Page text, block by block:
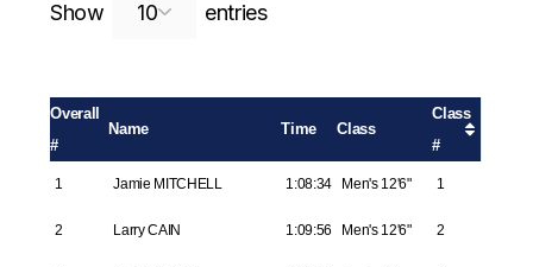
Show entriesSearch:
Overall
#
Name Time Class
Class
#
1 Jamie MITCHELL 1:08:34 Men's 12'6" 1
2 Larry CAIN 1:09:56 Men's 12'6" 2